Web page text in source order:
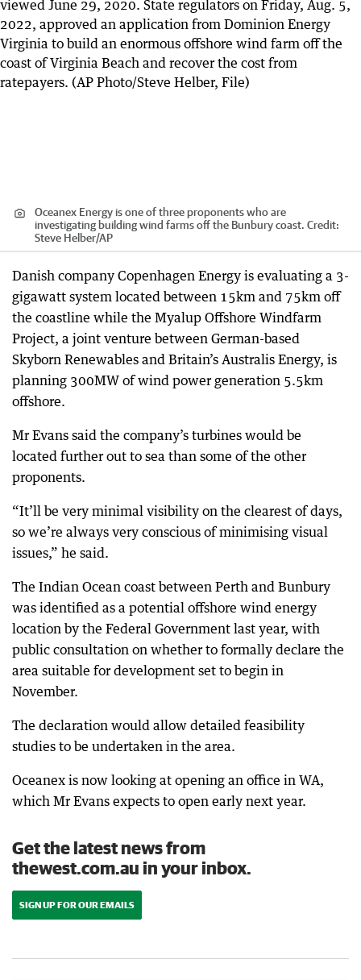
Oceanex Energy is one of three proponents who are
investigating building wind farms off the Bunbury coast. Credit:
Steve Helber/AP
Danish company Copenhagen Energy is evaluating a 3-
gigawatt system located between 15km and 75km off
the coastline while the Myalup Offshore Windfarm
Project, a joint venture between German-based
Skyborn Renewables and Britain’s Australis Energy, is
planning 300MW of wind power generation 5.5km
offshore.
Mr Evans said the company’s turbines would be
located further out to sea than some of the other
proponents.
“It’ll be very minimal visibility on the clearest of days,
so we’re always very conscious of minimising visual
issues,” he said.
The Indian Ocean coast between Perth and Bunbury
was identified as a potential offshore wind energy
location by the Federal Government last year, with
public consultation on whether to formally declare the
area suitable for development set to begin in
November.
The declaration would allow detailed feasibility
studies to be undertaken in the area.
Oceanex is now looking at opening an office in WA,
which Mr Evans expects to open early next year.
Get the latest news from
thewest.com.au in your inbox.
SIGN UP FOR OUR EMAILS